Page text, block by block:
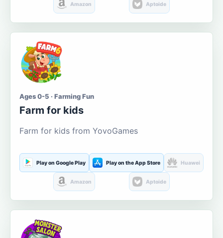
Amazon Aptoide
Ages 0-5 · Farming Fun
Farm for kids
Farm for kids from YovoGames
Play on Google Play Play on the App Store Huawei
Amazon Aptoide